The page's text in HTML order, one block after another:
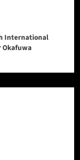
International